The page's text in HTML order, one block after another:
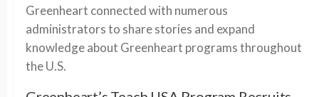
Greenheart connected with numerous
administrators to share stories and expand
knowledge about Greenheart programs throughout
the U.S.